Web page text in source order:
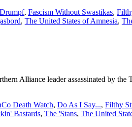
, Fascism Without Swastikas,
, The United States of Amnesia,
Alliance leader assassinated by
Death Watch, Do As I Say..., Filthy
Bastards, The 'Stans, The United